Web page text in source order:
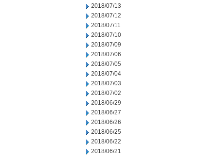
2018/07/13
2018/07/12
2018/07/11
2018/07/10
2018/07/09
2018/07/06
2018/07/05
2018/07/04
2018/07/03
2018/07/02
2018/06/29
2018/06/27
2018/06/26
2018/06/25
2018/06/22
2018/06/21